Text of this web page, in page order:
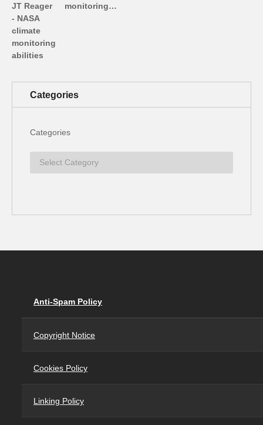
monitoring…
Categories
Categories
Anti-Spam Policy
Copyright Notice
Cookies Policy
Linking Policy